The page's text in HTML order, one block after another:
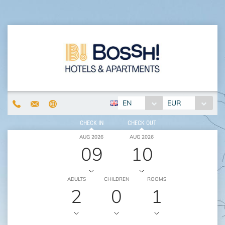
EN EUR
CHECK IN
AUG 2026
09
CHECK OUT
AUG 2026
10
ADULTS
2
CHILDREN
0
ROOMS
1